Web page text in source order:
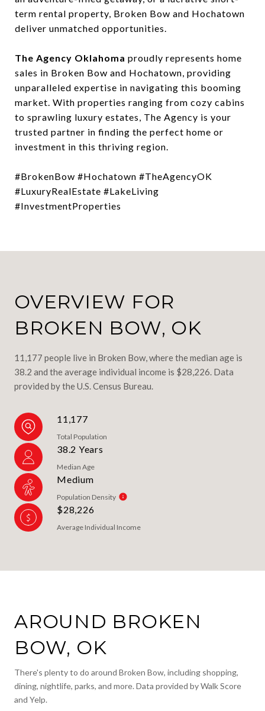
term rental property, Broken Bow and Hochatown
deliver unmatched opportunities.
The Agency Oklahoma proudly represents home
sales in Broken Bow and Hochatown, providing
unparalleled expertise in navigating this booming
market. With properties ranging from cozy cabins
to sprawling luxury estates, The Agency is your
trusted partner in finding the perfect home or
investment in this thriving region.
#BrokenBow #Hochatown #TheAgencyOK
#LuxuryRealEstate #LakeLiving
#InvestmentProperties
OVERVIEW FOR
BROKEN BOW, OK
11,177 people live in Broken Bow, where the median age is
38.2 and the average individual income is $28,226. Data
provided by the U.S. Census Bureau.
11,177
Total Population
38.2 Years
Median Age
Medium
Population Density
$28,226
Average Individual Income
AROUND BROKEN
BOW, OK
There's plenty to do around Broken Bow, including shopping,
dining, nightlife, parks, and more. Data provided by Walk Score
and Yelp.